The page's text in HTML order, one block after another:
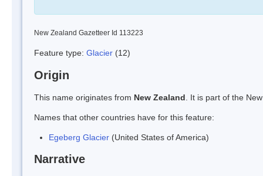
New Zealand Gazetteer Id 113223
Feature type: Glacier (12)
Origin
This name originates from New Zealand . It is part of the
Names that other countries have for this feature:
Egeberg Glacier (United States of America)
Narrative